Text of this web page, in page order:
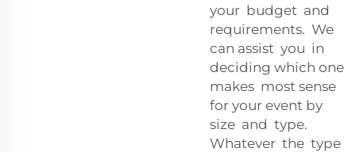
your budget and
requirements. We
can assist you in
deciding which one
makes most sense
for your event by
size and type.
Whatever the type